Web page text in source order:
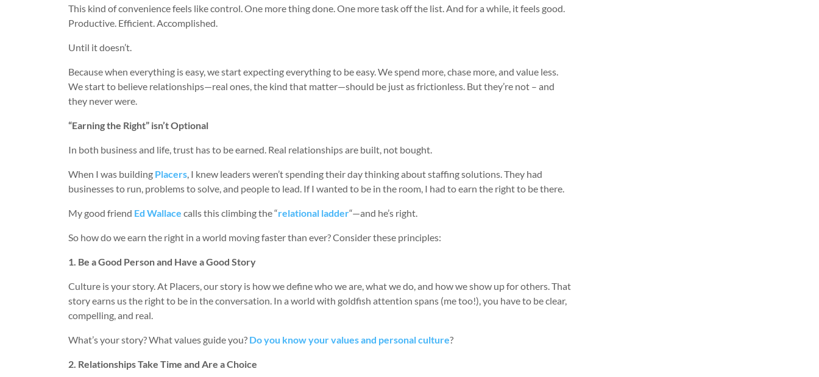
This kind of convenience feels like control. One more thing done. One more task off the list. And for a while, it feels good.
Productive. Efficient. Accomplished.
Until it doesn’t.
Because when everything is easy, we start expecting everything to be easy. We spend more, chase more, and value less.
We start to believe relationships—real ones, the kind that matter—should be just as frictionless. But they’re not – and
they never were.
“Earning the Right” isn’t Optional
In both business and life, trust has to be earned. Real relationships are built, not bought.
When I was building Placers, I knew leaders weren’t spending their day thinking about staffing solutions. They had
businesses to run, problems to solve, and people to lead. If I wanted to be in the room, I had to earn the right to be there.
My good friend Ed Wallace calls this climbing the “relational ladder“—and he’s right.
So how do we earn the right in a world moving faster than ever? Consider these principles:
1. Be a Good Person and Have a Good Story
Culture is your story. At Placers, our story is how we define who we are, what we do, and how we show up for others. That
story earns us the right to be in the conversation. In a world with goldfish attention spans (me too!), you have to be clear,
compelling, and real.
What’s your story? What values guide you? Do you know your values and personal culture?
2. Relationships Take Time and Are a Choice